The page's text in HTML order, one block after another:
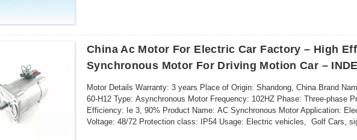
China Ac Motor For Electric Car Factory – High
Synchronous Motor For Driving Motion Car –
Motor Details Warranty: 3 years Place of Origin: Shandong, China Brand
60-H12 Type: Asynchronous Motor Frequency: 102HZ Phase: Three-phase
Efficiency: Ie 3, 90% Product Name: AC Synchronous Motor Application:
Voltage: 48/72 Protection class: IP54 Usage: Electric vehicles, Golf Cars,